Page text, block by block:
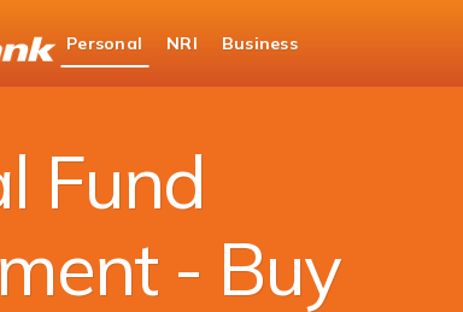
Bank
Logo
Personal NRI Business
Investments
Fund
- Buy